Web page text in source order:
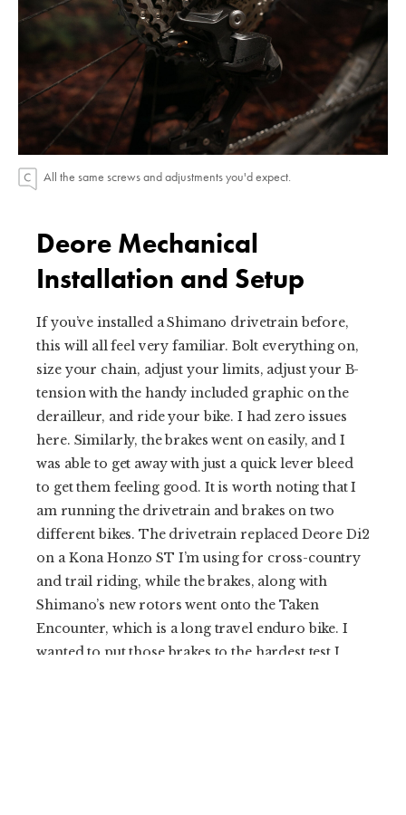
All the same screws and adjustments you'd expect.
Deore Mechanical
Installation and Setup
If you’ve installed a Shimano drivetrain before,
this will all feel very familiar. Bolt everything on,
size your chain, adjust your limits, adjust your B-
tension with the handy included graphic on the
derailleur, and ride your bike. I had zero issues
here. Similarly, the brakes went on easily, and I
was able to get away with just a quick lever bleed
to get them feeling good. It is worth noting that I
am running the drivetrain and brakes on two
different bikes. The drivetrain replaced Deore Di2
on a Kona Honzo ST I’m using for cross-country
and trail riding, while the brakes, along with
Shimano’s new rotors went onto the Taken
Encounter, which is a long travel enduro bike. I
wanted to put those brakes to the hardest test I